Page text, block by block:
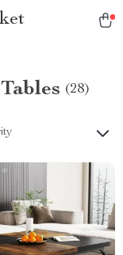
(28)